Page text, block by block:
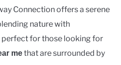
Connection offers a serene
nature with
perfect for those looking for
methat are surrounded by